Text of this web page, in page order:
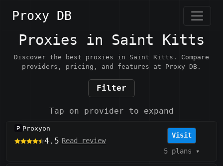
Proxy DB
Proxies in Saint Kitts
Discover the best proxies in Saint Kitts. Compare
providers, pricing, and features at Proxy DB.
Filter
Tap on provider to expand
Proxyon
4.5 Read review
Visit
5 plans ▾